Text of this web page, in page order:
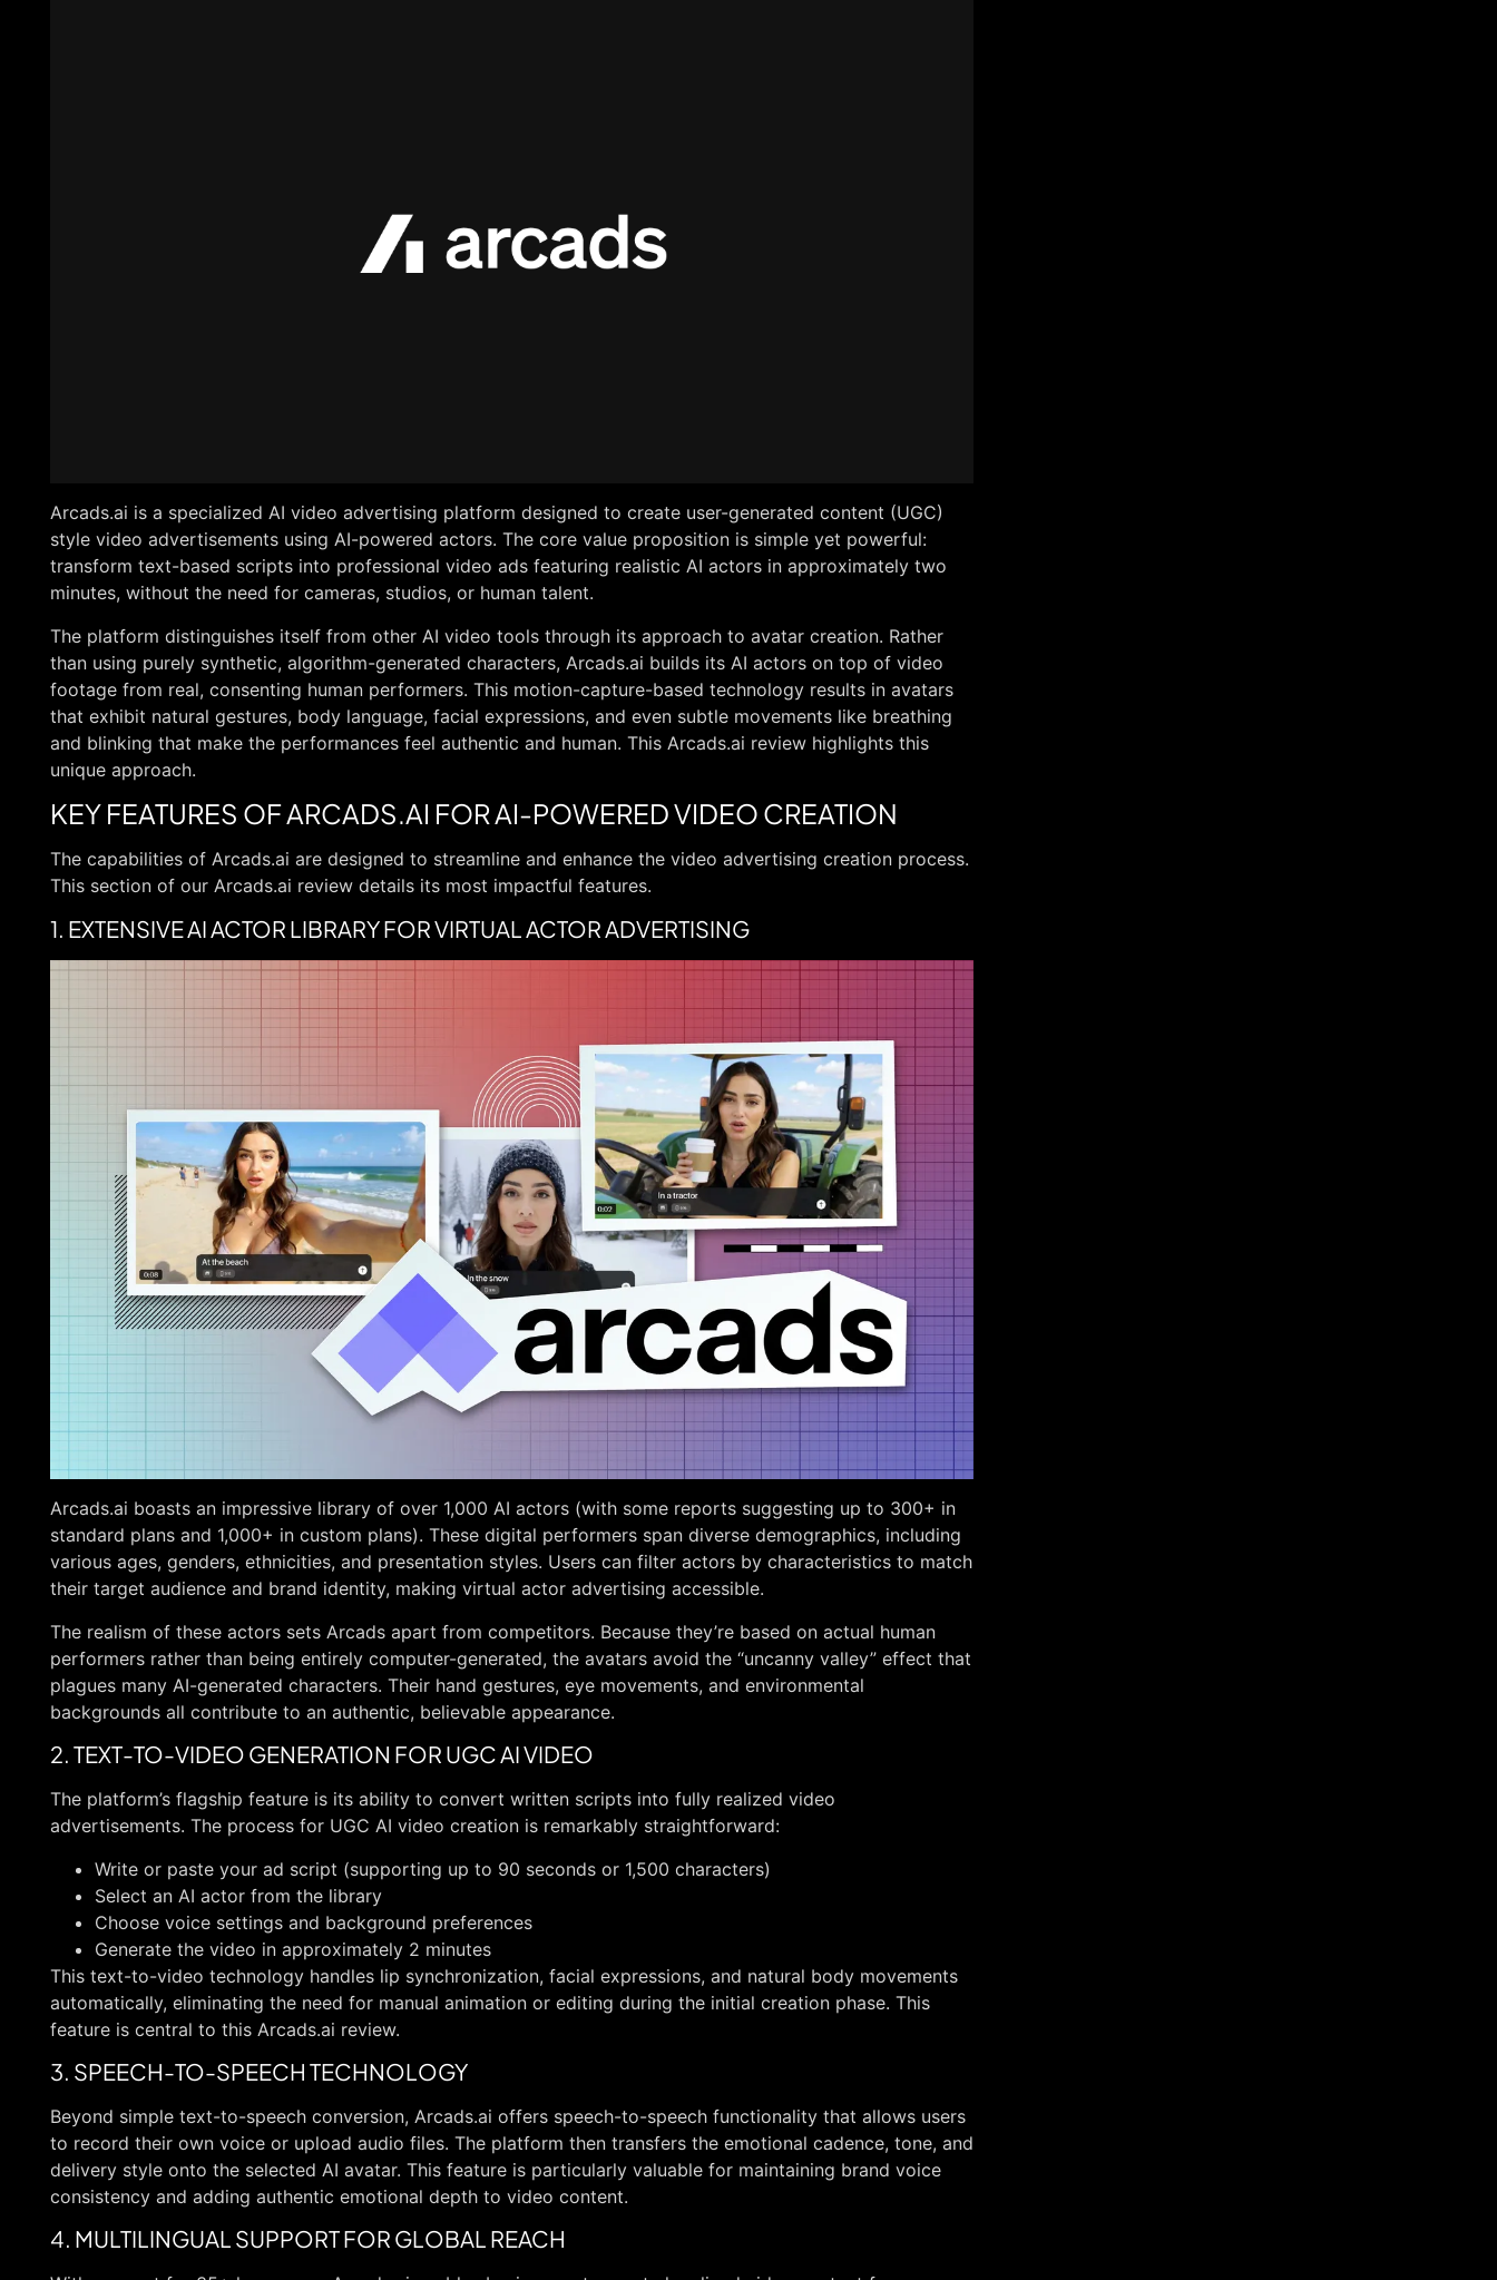
Arcads.ai is a specialized AI video advertising platform designed to create user-generated content (UGC)
style video advertisements using AI-powered actors. The core value proposition is simple yet powerful:
transform text-based scripts into professional video ads featuring realistic AI actors in approximately two
minutes, without the need for cameras, studios, or human talent.
The platform distinguishes itself from other AI video tools through its approach to avatar creation. Rather
than using purely synthetic, algorithm-generated characters, Arcads.ai builds its AI actors on top of video
footage from real, consenting human performers. This motion-capture-based technology results in avatars
that exhibit natural gestures, body language, facial expressions, and even subtle movements like breathing
and blinking that make the performances feel authentic and human. This Arcads.ai review highlights this
unique approach.
KEY FEATURES OF ARCADS.AI FOR AI-POWERED VIDEO CREATION
The capabilities of Arcads.ai are designed to streamline and enhance the video advertising creation process.
This section of our Arcads.ai review details its most impactful features.
1. EXTENSIVE AI ACTOR LIBRARY FOR VIRTUAL ACTOR ADVERTISING
Arcads.ai boasts an impressive library of over 1,000 AI actors (with some reports suggesting up to 300+ in
standard plans and 1,000+ in custom plans). These digital performers span diverse demographics, including
various ages, genders, ethnicities, and presentation styles. Users can filter actors by characteristics to match
their target audience and brand identity, making virtual actor advertising accessible.
The realism of these actors sets Arcads apart from competitors. Because they’re based on actual human
performers rather than being entirely computer-generated, the avatars avoid the “uncanny valley” effect that
plagues many AI-generated characters. Their hand gestures, eye movements, and environmental
backgrounds all contribute to an authentic, believable appearance.
2. TEXT-TO-VIDEO GENERATION FOR UGC AI VIDEO
The platform’s flagship feature is its ability to convert written scripts into fully realized video
advertisements. The process for UGC AI video creation is remarkably straightforward:
Write or paste your ad script (supporting up to 90 seconds or 1,500 characters)
Select an AI actor from the library
Choose voice settings and background preferences
Generate the video in approximately 2 minutes
This text-to-video technology handles lip synchronization, facial expressions, and natural body movements
automatically, eliminating the need for manual animation or editing during the initial creation phase. This
feature is central to this Arcads.ai review.
3. SPEECH-TO-SPEECH TECHNOLOGY
Beyond simple text-to-speech conversion, Arcads.ai offers speech-to-speech functionality that allows users
to record their own voice or upload audio files. The platform then transfers the emotional cadence, tone, and
delivery style onto the selected AI avatar. This feature is particularly valuable for maintaining brand voice
consistency and adding authentic emotional depth to video content.
4. MULTILINGUAL SUPPORT FOR GLOBAL REACH